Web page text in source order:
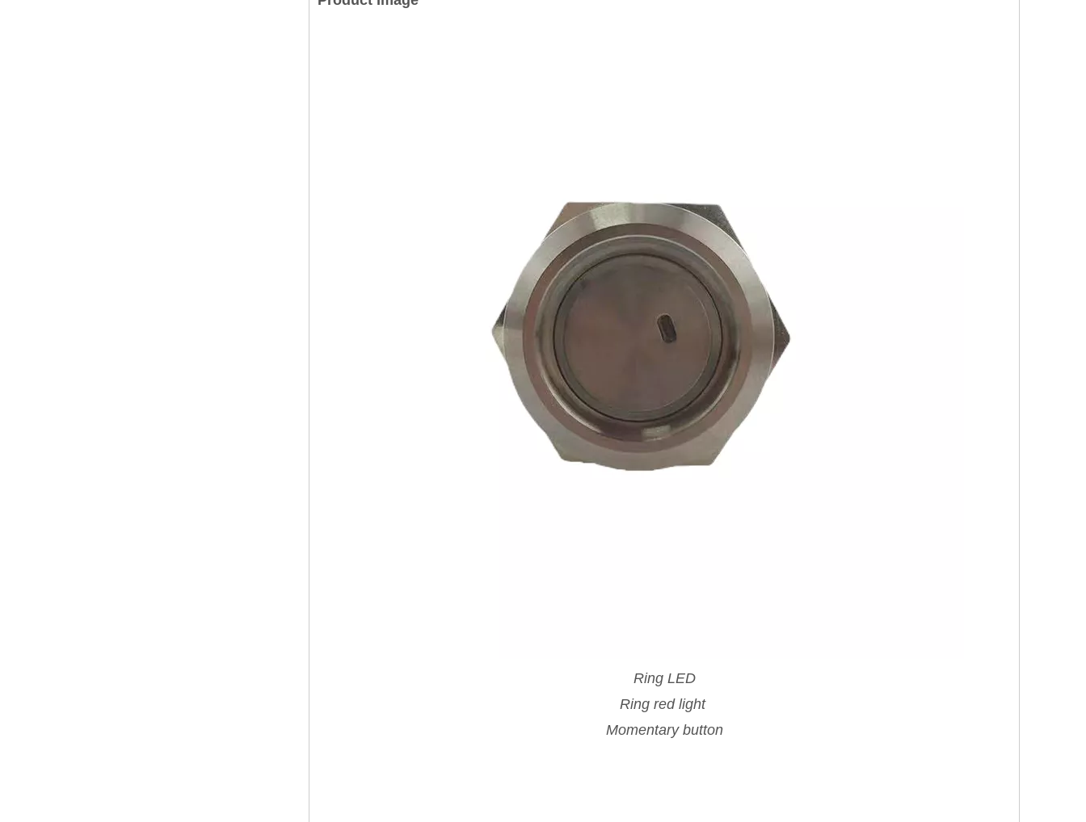
Ring LED
Ring red light
Momentary button